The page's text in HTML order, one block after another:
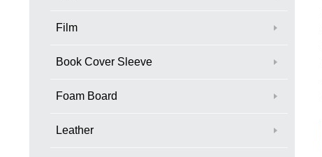
Film
Book Cover Sleeve
Foam Board
Leather